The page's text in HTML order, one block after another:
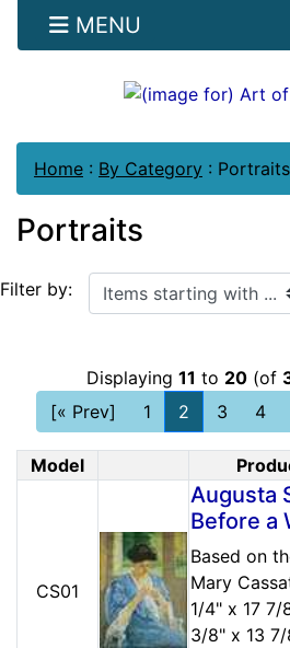
MENU
Home : By Category : Portraits
Portraits
Filter by: Items starting with ...
Displaying 11 to 20(of
[« Prev]
1 2 3 4
Model
Product Image
CS01
Augusta
Before a
Based on
Mary
1/4" x 17 7/
3/8" x 13